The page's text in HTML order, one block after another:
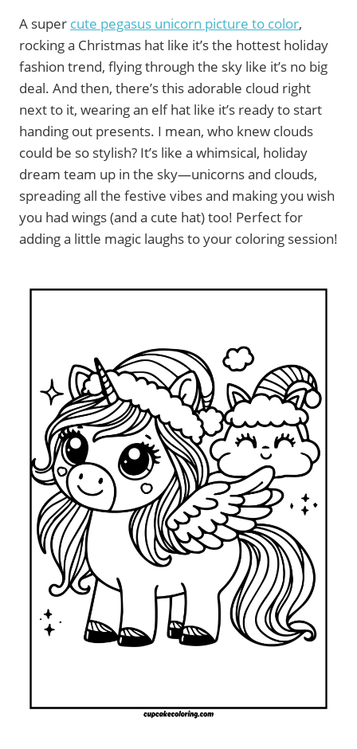
A super cute pegasus unicorn picture to color,
rocking a Christmas hat like it’s the hottest holiday
fashion trend, flying through the sky like it’s no big
deal. And then, there’s this adorable cloud right
next to it, wearing an elf hat like it’s ready to start
handing out presents. I mean, who knew clouds
could be so stylish? It’s like a whimsical, holiday
dream team up in the sky—unicorns and clouds,
spreading all the festive vibes and making you wish
you had wings (and a cute hat) too! Perfect for
adding a little magic laughs to your coloring session!